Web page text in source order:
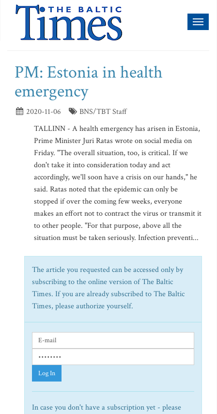
PM: Estonia in health
emergency
2020-11-06
BNS/TBT Staff
TALLINN - A health emergency has arisen in Estonia,
Prime Minister Juri Ratas wrote on social media on
Friday. "The overall situation, too, is critical. If we
don't take it into consideration today and act
accordingly, we'll soon have a crisis on our hands," he
said. Ratas noted that the epidemic can only be
stopped if over the coming few weeks, everyone
makes an effort not to contract the virus or transmit it
to other people. "For that purpose, above all the
situation must be taken seriously. Infection preventi...
The article you requested can be accessed only by
subscribing to the online version of The Baltic
Times. If you are already subscribed to The Baltic
Times, please authorize yourself.
Log In
In case you don't have a subscription yet - please